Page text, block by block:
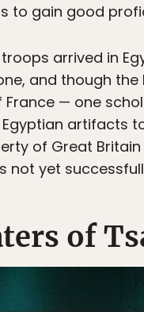
to gain good
troops arrived in
and though
— one
artifacts
of Great
not yet
of